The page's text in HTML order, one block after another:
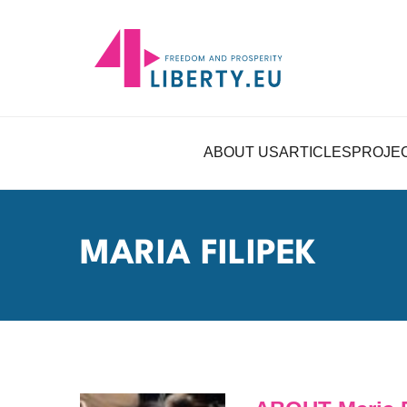
ABOUT USARTICLES
MARIA FILIPEK